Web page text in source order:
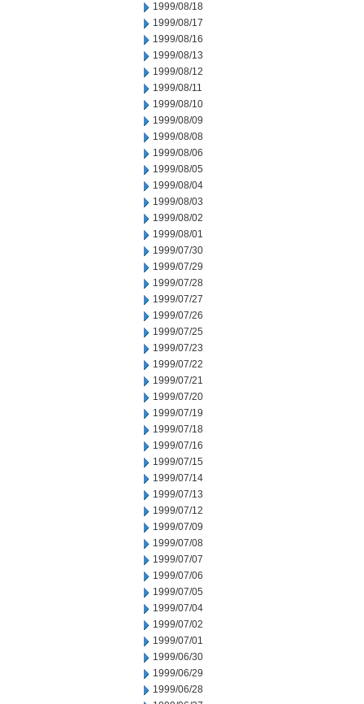
1999/08/18
1999/08/17
1999/08/16
1999/08/13
1999/08/12
1999/08/11
1999/08/10
1999/08/09
1999/08/08
1999/08/06
1999/08/05
1999/08/04
1999/08/03
1999/08/02
1999/08/01
1999/07/30
1999/07/29
1999/07/28
1999/07/27
1999/07/26
1999/07/25
1999/07/23
1999/07/22
1999/07/21
1999/07/20
1999/07/19
1999/07/18
1999/07/16
1999/07/15
1999/07/14
1999/07/13
1999/07/12
1999/07/09
1999/07/08
1999/07/07
1999/07/06
1999/07/05
1999/07/04
1999/07/02
1999/07/01
1999/06/30
1999/06/29
1999/06/28